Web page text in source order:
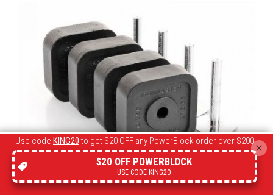
The 120-pound add-on kit
Use code KING20 to get $20 OFF any PowerBlock order over $200
$20 OFF POWERBLOCK
USE CODE KING20